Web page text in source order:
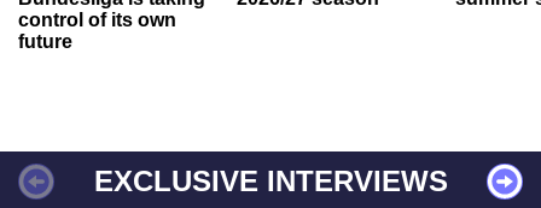
control of its own
future
EXCLUSIVE INTERVIEWS